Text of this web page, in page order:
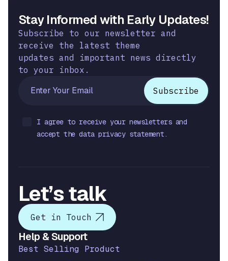
Stay Informed with Early Updates!
Subscribe to our newsletter and
receive the latest theme
updates and important news directly
to your inbox.
I agree to receive your newsletters and
accept the data privacy statement.
Let’s talk
Get in Touch
Help & Support
Best Selling Product